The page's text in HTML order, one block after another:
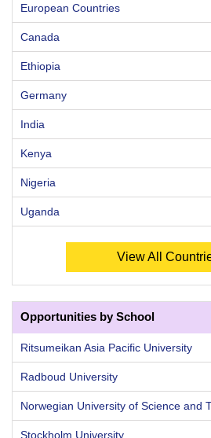
European Countries
Canada
Ethiopia
Germany
India
Kenya
Nigeria
Uganda
View All
Opportunities by School
Ritsumeikan Asia Pacific University
Radboud University
Norwegian University of Science and
Stockholm University